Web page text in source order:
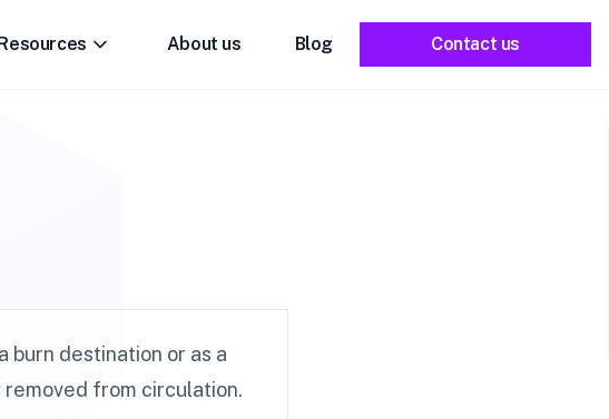
About us Blog Contact us
burn destination or as a
from circulation.